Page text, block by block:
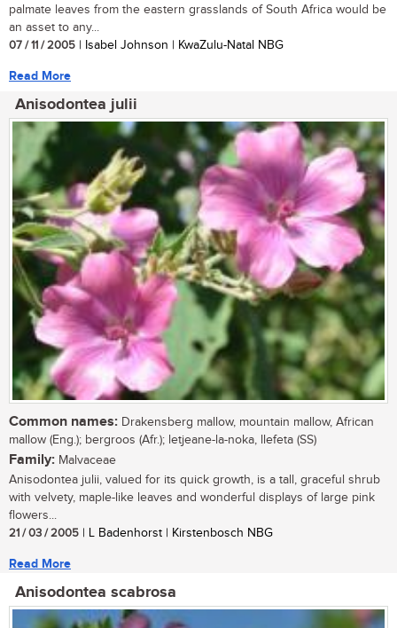
palmate leaves from the eastern grasslands of South Africa would be
an asset to any...
07 / 11 / 2005 | Isabel Johnson | KwaZulu-Natal NBG
Read More
Anisodontea julii
Common names: Drakensberg mallow, mountain mallow, African
mallow (Eng.); bergroos (Afr.); letjeane-la-noka, llefeta (SS)
Family: Malvaceae
Anisodontea julii, valued for its quick growth, is a tall, graceful shrub
with velvety, maple-like leaves and wonderful displays of large pink
flowers...
21 / 03 / 2005 | L Badenhorst | Kirstenbosch NBG
Read More
Anisodontea scabrosa